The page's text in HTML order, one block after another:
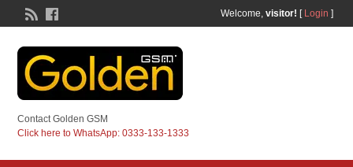
Welcome, visitor! [ Login ]
Contact Golden GSM
Click here to WhatsApp: 0333-133-1333